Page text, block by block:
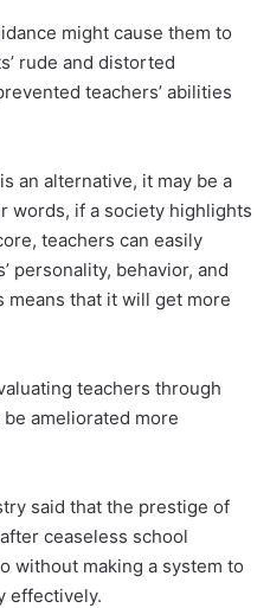
might cause them to
rude and distorted
teachers’ abilities
an alternative, it may be a
words, if a society highlights
teachers can easily
personality, behavior, and
means that it will get more
teachers through
ameliorated more
said that the prestige of
ceaseless school
without making a system to
effectively.